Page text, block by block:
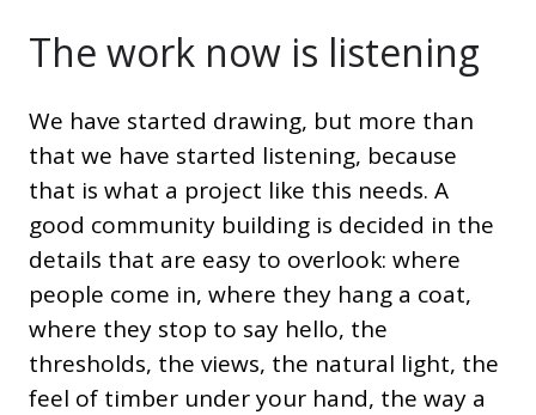
The work now is listening
We have started drawing, but more than
that we have started listening, because
that is what a project like this needs. A
good community building is decided in the
details that are easy to overlook: where
people come in, where they hang a coat,
where they stop to say hello, the
thresholds, the views, the natural light, the
feel of timber under your hand, the way a